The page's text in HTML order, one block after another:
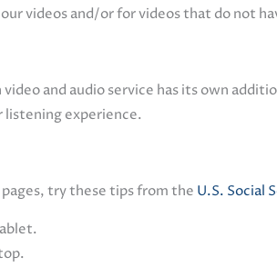
videos and/or for videos that do not
and audio service has its own
listening experience.
try these tips from the U.S. Social